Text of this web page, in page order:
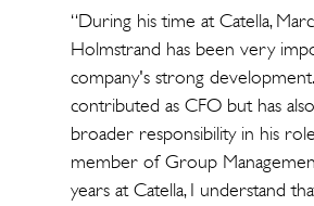
“During his time at Catella,
Holmstrand has been very
company's strong
contributed as CFO but has
broader responsibility in his
member of Group
years at Catella, I understand